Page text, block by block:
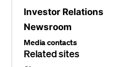
Investor Relations
Newsroom
Media contacts
Related sites